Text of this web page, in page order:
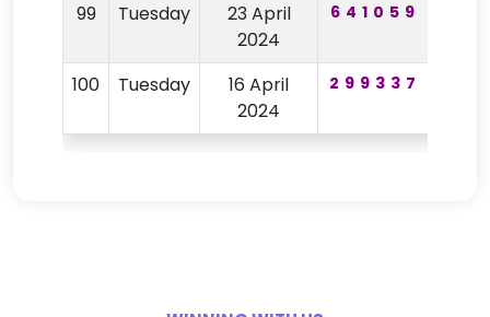
99 Tuesday
23 April
2024
641059
100 Tuesday
16 April
2024
299337